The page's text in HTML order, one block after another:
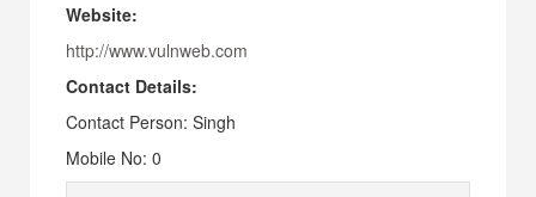
Website:
http://www.vulnweb.com
Contact Details:
Contact Person: Singh
Mobile No: 0